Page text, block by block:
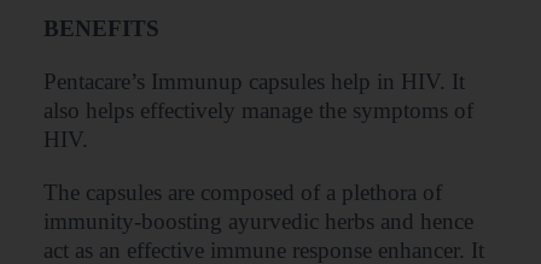
BENEFITS
Pentacare’s Immunup capsules help in HIV. It
also helps effectively manage the symptoms of
HIV.
The capsules are composed of a plethora of
immunity-boosting ayurvedic herbs and hence
act as an effective immune response enhancer. It